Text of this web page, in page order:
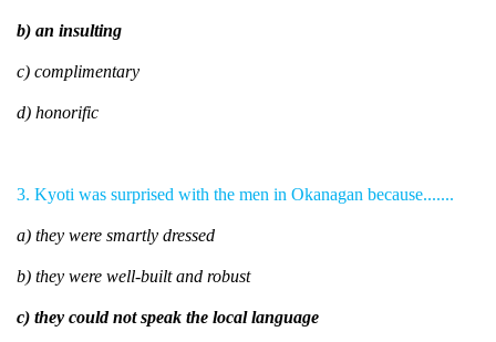
b) an insulting
c) complimentary
d) honorific
3. Kyoti was surprised with the men in Okanagan because.......
a) they were smartly dressed
b) they were well-built and robust
c) they could not speak the local language